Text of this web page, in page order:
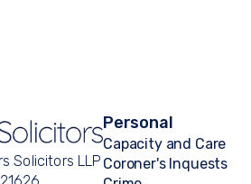
Solicitors LLP
Personal
Capacity and Care
Coroner's Inquests